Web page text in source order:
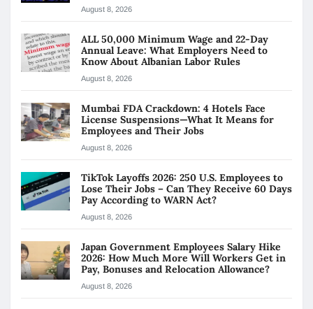
August 8, 2026
ALL 50,000 Minimum Wage and 22-Day
Annual Leave: What Employers Need to
Know About Albanian Labor Rules
August 8, 2026
Mumbai FDA Crackdown: 4 Hotels Face
License Suspensions—What It Means for
Employees and Their Jobs
August 8, 2026
TikTok Layoffs 2026: 250 U.S. Employees to
Lose Their Jobs – Can They Receive 60 Days
Pay According to WARN Act?
August 8, 2026
Japan Government Employees Salary Hike
2026: How Much More Will Workers Get in
Pay, Bonuses and Relocation Allowance?
August 8, 2026